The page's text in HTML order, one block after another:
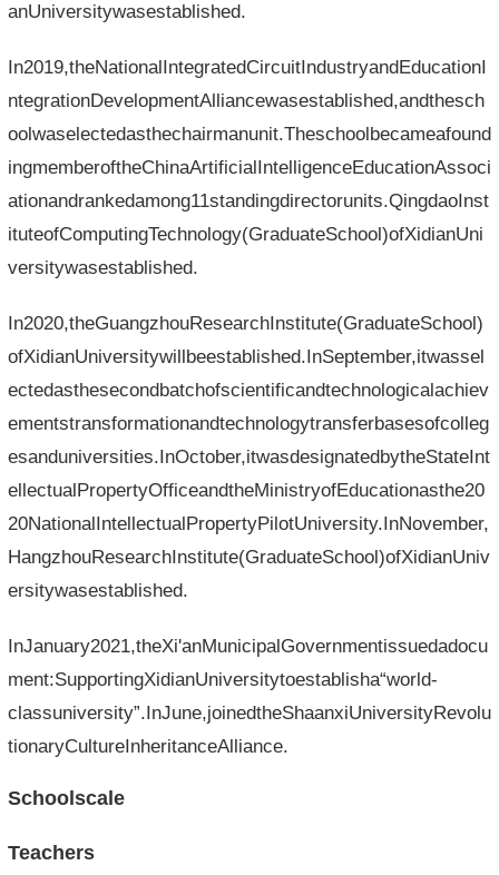
anUniversitywasestablished.
In2019,theNationalIntegratedCircuitIndustryandEducationI
ntegrationDevelopmentAlliancewasestablished,andthesch
oolwaselectedasthechairmanunit.Theschoolbecameafound
ingmemberoftheChinaArtificialIntelligenceEducationAssoci
ationandrankedamong11standingdirectorunits.QingdaoInst
ituteofComputingTechnology(GraduateSchool)ofXidianUni
versitywasestablished.
In2020,theGuangzhouResearchInstitute(GraduateSchool)
ofXidianUniversitywillbeestablished.InSeptember,itwassel
ectedasthesecondbatchofscientificandtechnologicalachiev
ementstransformationandtechnologytransferbasesofcolleg
esanduniversities.InOctober,itwasdesignatedbytheStateInt
ellectualPropertyOfficeandtheMinistryofEducationasthe20
20NationalIntellectualPropertyPilotUniversity.InNovember,
HangzhouResearchInstitute(GraduateSchool)ofXidianUniv
ersitywasestablished.
InJanuary2021,theXi'anMunicipalGovernmentissuedadocu
ment:SupportingXidianUniversitytoestablisha“world-
classuniversity”.InJune,joinedtheShaanxiUniversityRevolu
tionaryCultureInheritanceAlliance.
Schoolscale
Teachers